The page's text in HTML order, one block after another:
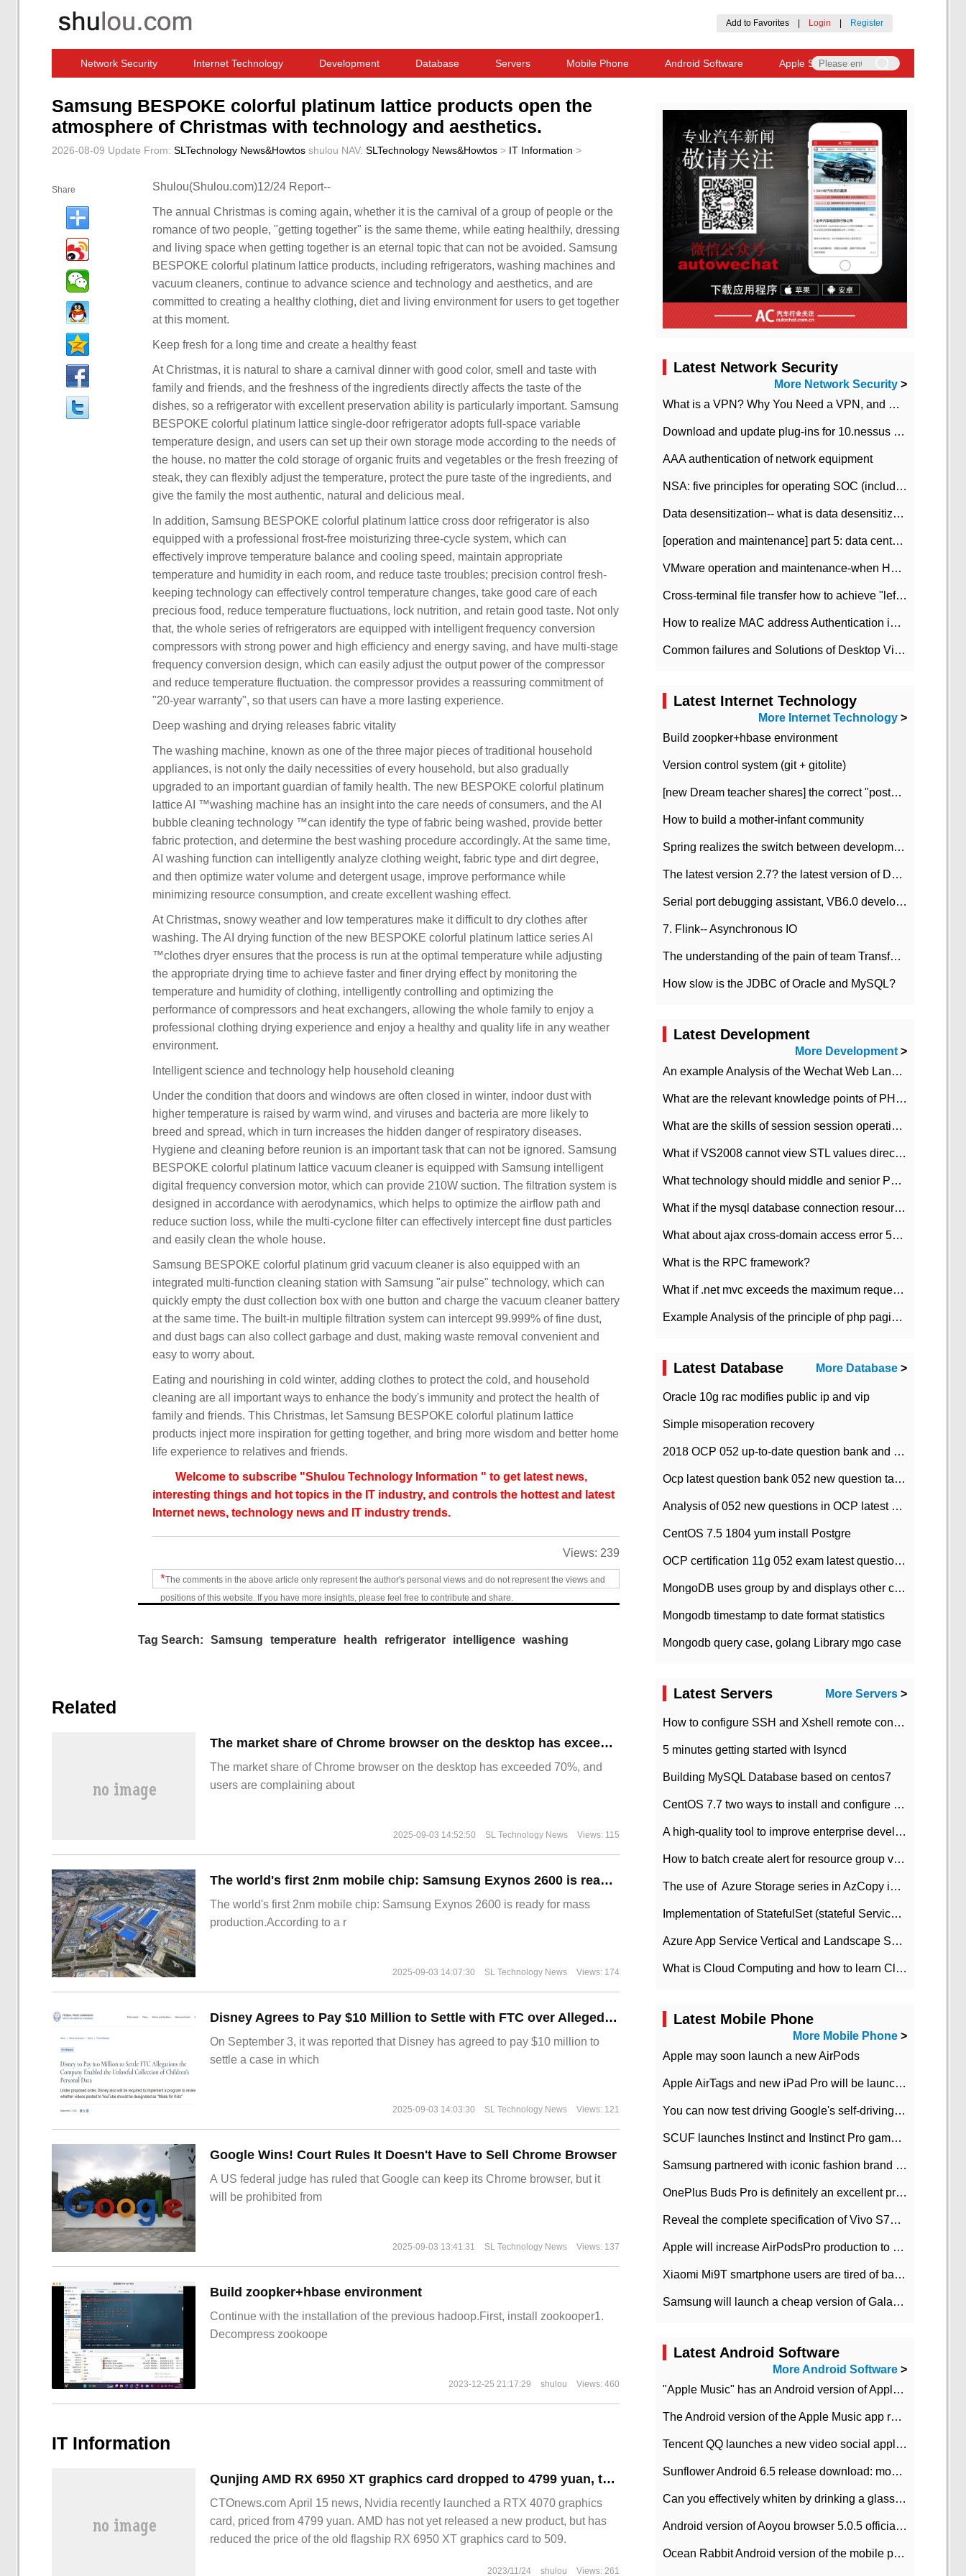
Add to Favorites Login Register
Network Security Internet Technology Development Database Servers Mobile Phone Android Software Apple Software
Samsung BESPOKE colorful platinum lattice products open the
atmosphere of Christmas with technology and aesthetics.
2026-08-09 Update From: SLTechnology News&Howtos shulou NAV: SLTechnology News&Howtos > IT Information >
Share Shulou(Shulou.com)12/24 Report--
The annual Christmas is coming again, whether it is the carnival of a group of people or the
romance of two people, "getting together" is the same theme, while eating healthily, dressing
and living space when getting together is an eternal topic that can not be avoided. Samsung
BESPOKE colorful platinum lattice products, including refrigerators, washing machines and
vacuum cleaners, continue to advance science and technology and aesthetics, and are
committed to creating a healthy clothing, diet and living environment for users to get together
at this moment.
Keep fresh for a long time and create a healthy feast
At Christmas, it is natural to share a carnival dinner with good color, smell and taste with
family and friends, and the freshness of the ingredients directly affects the taste of the
dishes, so a refrigerator with excellent preservation ability is particularly important. Samsung
BESPOKE colorful platinum lattice single-door refrigerator adopts full-space variable
temperature design, and users can set up their own storage mode according to the needs of
the house. no matter the cold storage of organic fruits and vegetables or the fresh freezing of
steak, they can flexibly adjust the temperature, protect the pure taste of the ingredients, and
give the family the most authentic, natural and delicious meal.
In addition, Samsung BESPOKE colorful platinum lattice cross door refrigerator is also
equipped with a professional frost-free moisturizing three-cycle system, which can
effectively improve temperature balance and cooling speed, maintain appropriate
temperature and humidity in each room, and reduce taste troubles; precision control fresh-
keeping technology can effectively control temperature changes, take good care of each
precious food, reduce temperature fluctuations, lock nutrition, and retain good taste. Not only
that, the whole series of refrigerators are equipped with intelligent frequency conversion
compressors with strong power and high efficiency and energy saving, and have multi-stage
frequency conversion design, which can easily adjust the output power of the compressor
and reduce temperature fluctuation. the compressor provides a reassuring commitment of
"20-year warranty", so that users can have a more lasting experience.
Deep washing and drying releases fabric vitality
The washing machine, known as one of the three major pieces of traditional household
appliances, is not only the daily necessities of every household, but also gradually
upgraded to an important guardian of family health. The new BESPOKE colorful platinum
lattice AI ™washing machine has an insight into the care needs of consumers, and the AI
bubble cleaning technology ™can identify the type of fabric being washed, provide better
fabric protection, and determine the best washing procedure accordingly. At the same time,
AI washing function can intelligently analyze clothing weight, fabric type and dirt degree,
and then optimize water volume and detergent usage, improve performance while
minimizing resource consumption, and create excellent washing effect.
At Christmas, snowy weather and low temperatures make it difficult to dry clothes after
washing. The AI drying function of the new BESPOKE colorful platinum lattice series AI
™clothes dryer ensures that the process is run at the optimal temperature while adjusting
the appropriate drying time to achieve faster and finer drying effect by monitoring the
temperature and humidity of clothing, intelligently controlling and optimizing the
performance of compressors and heat exchangers, allowing the whole family to enjoy a
professional clothing drying experience and enjoy a healthy and quality life in any weather
environment.
Intelligent science and technology help household cleaning
Under the condition that doors and windows are often closed in winter, indoor dust with
higher temperature is raised by warm wind, and viruses and bacteria are more likely to
breed and spread, which in turn increases the hidden danger of respiratory diseases.
Hygiene and cleaning before reunion is an important task that can not be ignored. Samsung
BESPOKE colorful platinum lattice vacuum cleaner is equipped with Samsung intelligent
digital frequency conversion motor, which can provide 210W suction. The filtration system is
designed in accordance with aerodynamics, which helps to optimize the airflow path and
reduce suction loss, while the multi-cyclone filter can effectively intercept fine dust particles
and easily clean the whole house.
Samsung BESPOKE colorful platinum grid vacuum cleaner is also equipped with an
integrated multi-function cleaning station with Samsung "air pulse" technology, which can
quickly empty the dust collection box with one button and charge the vacuum cleaner battery
at the same time. The built-in multiple filtration system can intercept 99.999% of fine dust,
and dust bags can also collect garbage and dust, making waste removal convenient and
easy to worry about.
Eating and nourishing in cold winter, adding clothes to protect the cold, and household
cleaning are all important ways to enhance the body's immunity and protect the health of
family and friends. This Christmas, let Samsung BESPOKE colorful platinum lattice
products inject more inspiration for getting together, and bring more wisdom and better home
life experience to relatives and friends.
Welcome to subscribe "Shulou Technology Information " to get latest news,
interesting things and hot topics in the IT industry, and controls the hottest and latest
Internet news, technology news and IT industry trends.
Views: 239
*The comments in the above article only represent the author's personal views and do not represent the views and
positions of this website. If you have more insights, please feel free to contribute and share.
Tag Search: Samsung temperature health refrigerator intelligence washing
Related
​The market share of Chrome browser on the desktop has exceeded 70%
The market share of Chrome browser on the desktop has exceeded 70%, and
users are complaining about
2025-09-03 14:52:50 SL Technology News Views: 115
The world's first 2nm mobile chip: Samsung Exynos 2600 is ready for mass production.
The world's first 2nm mobile chip: Samsung Exynos 2600 is ready for mass
production.According to a r
2025-09-03 14:07:30 SL Technology News Views: 174
Disney Agrees to Pay $10 Million to Settle with FTC over Alleged Child Data Collection Using YouTube Animations
On September 3, it was reported that Disney has agreed to pay $10 million to
settle a case in which
2025-09-03 14:03:30 SL Technology News Views: 121
Google Wins! Court Rules It Doesn't Have to Sell Chrome Browser
A US federal judge has ruled that Google can keep its Chrome browser, but it
will be prohibited from
2025-09-03 13:41:31 SL Technology News Views: 137
Build zoopker+hbase environment
Continue with the installation of the previous hadoop.First, install zookooper1.
Decompress zookoope
2023-12-25 21:17:29 shulou Views: 460
IT Information
Qunjing AMD RX 6950 XT graphics card dropped to 4799 yuan, the same price as Nvidia RTX 4070
CTOnews.com April 15 news, Nvidia recently launched a RTX 4070 graphics
card, priced from 4799 yuan. AMD has not yet released a new product, but has
reduced the price of the old flagship RX 6950 XT graphics card to 509.
2023/11/24 shulou Views: 261
Latest Network Security
More Network Security >
What is a VPN? Why You Need a VPN, and How to Choose the Right One
Download and update plug-ins for 10.nessus leaky scan system
AAA authentication of network equipment
NSA: five principles for operating SOC (including interpretation)
Data desensitization-- what is data desensitization
[operation and maintenance] part 5: data center improvement operation and maintenance, ITIL and ISO2000
VMware operation and maintenance-when HA is enabled in the data center, HA agent reports an error
Cross-terminal file transfer how to achieve "left-hand copy, right-hand paste" real-time transmission?
How to realize MAC address Authentication in Local area Network
Common failures and Solutions of Desktop Video Files
Latest Internet Technology
More Internet Technology >
Build zoopker+hbase environment
Version control system (git + gitolite)
[new Dream teacher shares] the correct "posture" of distributed locks
How to build a mother-infant community
Spring realizes the switch between development and test environment through profile
The latest version 2.7? the latest version of DataPipeline data fusion products
Serial port debugging assistant, VB6.0 development
7. Flink-- Asynchronous IO
The understanding of the pain of team Transformation
How slow is the JDBC of Oracle and MySQL?
Latest Development
More Development>
An example Analysis of the Wechat Web Landing Authorization of the Wechat Public platform of php version
What are the relevant knowledge points of PHP class
What are the skills of session session operation in PHP
What if VS2008 cannot view STL values directly?
What technology should middle and senior PHP programmers master?
What if the mysql database connection resources cannot be released in CI framework?
What about ajax cross-domain access error 501?
What is the RPC framework?
What if .net mvc exceeds the maximum request length?
Example Analysis of the principle of php pagination
Latest Database More Database >
Oracle 10g rac modifies public ip and vip
Simple misoperation recovery
2018 OCP 052 up-to-date question bank and answers-35
Ocp latest question bank 052 new question tape answer collation-36 questions
Analysis of 052 new questions in OCP latest question bank-with answers-question 37
CentOS 7.5 1804 yum install Postgre
OCP certification 11g 052 exam latest question bank with answers-38 questions
MongoDB uses group by and displays other column max values
Mongodb timestamp to date format statistics
Mongodb query case, golang Library mgo case
Latest Servers More Servers >
How to configure SSH and Xshell remote connection servers in Linux
5 minutes getting started with lsyncd
Building MySQL Database based on centos7
CentOS 7.7 two ways to install and configure JDK 11 LTS
A high-quality tool to improve enterprise development efficiency: rapid development platform
How to batch create alert for resource group virtual machines in Azure practice
The use of ​ Azure Storage series in AzCopy in blob
Implementation of StatefulSet (stateful Service) based on K8s
Azure App Service Vertical and Landscape Scalin
What is Cloud Computing and how to learn Cloud Computing Development quickly
Latest Mobile Phone
More Mobile Phone >
Apple may soon launch a new AirPods
Apple AirTags and new iPad Pro will be launched in March
You can now test driving Google's self-driving car.
SCUF launches Instinct and Instinct Pro game consoles for Xbox Series Xamp S
Samsung partnered with iconic fashion brand Thom Browne Limited Edition Galaxy Z Flip
OnePlus Buds Pro is definitely an excellent product of OnePlus.
Reveal the complete specification of Vivo S7e 5G three-camera rear camera
Apple will increase AirPodsPro production to 2 million units per month
Xiaomi Mi9T smartphone users are tired of battery problems in MIUI 12.
Samsung will launch a cheap version of Galaxy M02 in the European market on January 7th
Latest Android Software
More Android Software >
"Apple Music" has an Android version of Apple TV. Why not?
The Android version of the Apple Music app removes the Beta tag: going formal
Tencent QQ launches a new video social application DOV Android DOV has been launched
Sunflower Android 6.5 release download: mobile phone can record the whole process
Can you effectively whiten by drinking a glass of lemonade every day? The answer to Ant Manor today
Android version of Aoyou browser 5.0.5 officially released (with download address)
Ocean Rabbit Android version of the mobile phone download address similar to the octave sauce voice-activated game